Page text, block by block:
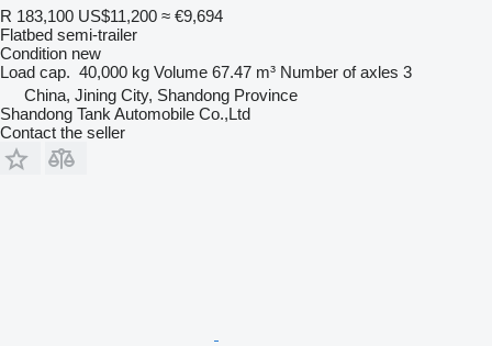
R 183,100 US$11,200 ≈ €9,694
Flatbed semi-trailer
Condition new
Load cap. 40,000 kg Volume 67.47 m³ Number of axles 3
China, Jining City, Shandong Province
Shandong Tank Automobile Co.,Ltd
Contact the seller